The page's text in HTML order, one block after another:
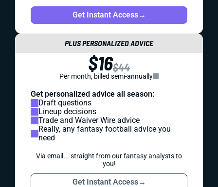
Get Instant Access→
PLUS PERSONALIZED ADVICE
$16$44
Per month, billed semi-annually
Get personalized advice all season:
Draft questions
Lineup decisions
Trade and Waiver Wire advice
Really, any fantasy football advice you
need
Via email... straight from our fantasy analysts to
you!
Get Instant Access→